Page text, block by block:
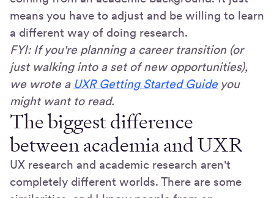
means you have to adjust and be willing to learn
a different way of doing research.
FYI: If you're planning a career transition (or
just walking into a set of new opportunities),
we wrote a UXR Getting Started Guide you
might want to read.
The biggest difference
between academia and UXR
UX research and academic research aren't
completely different worlds. There are some